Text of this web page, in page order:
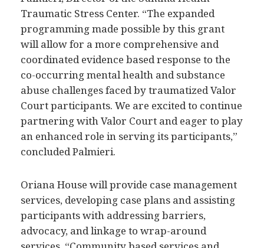
Traumatic Stress Center. “The expanded
programming made possible by this grant
will allow for a more comprehensive and
coordinated evidence based response to the
co-occurring mental health and substance
abuse challenges faced by traumatized Valor
Court participants. We are excited to continue
partnering with Valor Court and eager to play
an enhanced role in serving its participants,”
concluded Palmieri.
Oriana House will provide case management
services, developing case plans and assisting
participants with addressing barriers,
advocacy, and linkage to wrap-around
services. “Community based services and